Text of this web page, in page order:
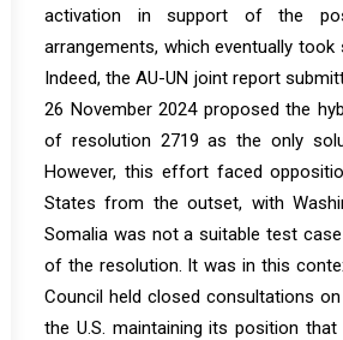
activation in support of the
arrangements, which eventually took
Indeed, the AU-UN joint report
26 November 2024 proposed the
of resolution 2719 as the only
However, this effort faced
States from the outset, with
Somalia was not a suitable test
of the resolution. It was in this
Council held closed consultations
the U.S. maintaining its position